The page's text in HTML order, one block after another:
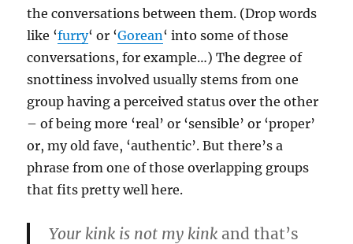
the conversations between them. (Drop words
like ‘furry‘ or ‘Gorean‘ into some of those
conversations, for example…) The degree of
snottiness involved usually stems from one
group having a perceived status over the other
– of being more ‘real’ or ‘sensible’ or ‘proper’
or, my old fave, ‘authentic’. But there’s a
phrase from one of those overlapping groups
that fits pretty well here.
Your kink is not my kink and that’s